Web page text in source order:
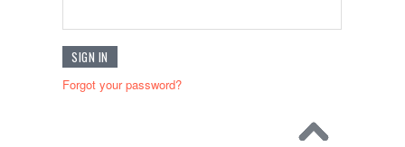
Forgot your password?